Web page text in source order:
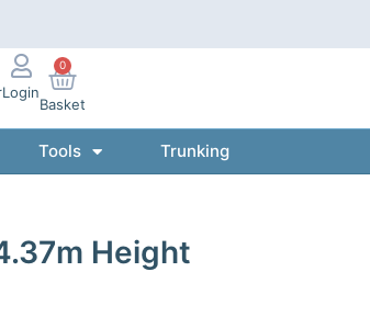
Login
0
Basket
Tools Trunking
Height